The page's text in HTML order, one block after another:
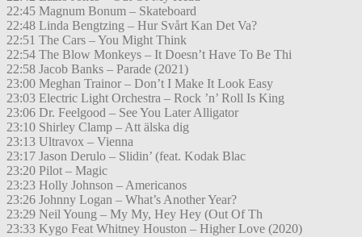
22:45 Magnum Bonum – Skateboard
22:48 Linda Bengtzing – Hur Svårt Kan Det Va?
22:51 The Cars – You Might Think
22:54 The Blow Monkeys – It Doesn’t Have To Be Thi
22:58 Jacob Banks – Parade (2021)
23:00 Meghan Trainor – Don’t I Make It Look Easy
23:03 Electric Light Orchestra – Rock ’n’ Roll Is King
23:06 Dr. Feelgood – See You Later Alligator
23:10 Shirley Clamp – Att älska dig
23:13 Ultravox – Vienna
23:17 Jason Derulo – Slidin’ (feat. Kodak Blac
23:20 Pilot – Magic
23:23 Holly Johnson – Americanos
23:26 Johnny Logan – What’s Another Year?
23:29 Neil Young – My My, Hey Hey (Out Of Th
23:33 Kygo Feat Whitney Houston – Higher Love (2020)